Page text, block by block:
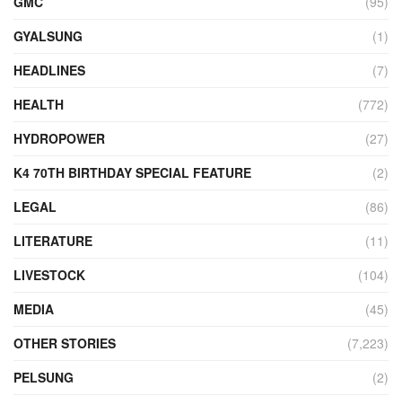
GYALSUNG
(1)
HEADLINES
(7)
HEALTH
(772)
HYDROPOWER
(27)
K4 70TH BIRTHDAY SPECIAL FEATURE
(2)
LEGAL
(86)
LITERATURE
(11)
LIVESTOCK
(104)
MEDIA
(45)
OTHER STORIES
(7,223)
PELSUNG
(2)